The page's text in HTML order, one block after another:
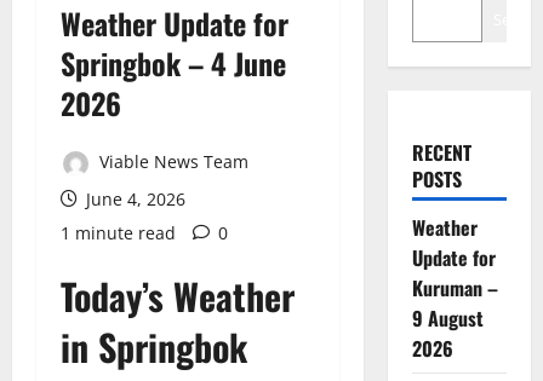
Weather Update for
Springbok – 4 June
2026
Viable News Team
June 4, 2026
1 minute read
0
Today’s Weather
in Springbok
RECENT
POSTS
Weather
Update for
Kuruman –
9 August
2026